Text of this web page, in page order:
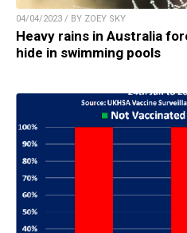
04/04/2023 / BY ZOEY SKY
Heavy rains in Australia
hide in swimming pools